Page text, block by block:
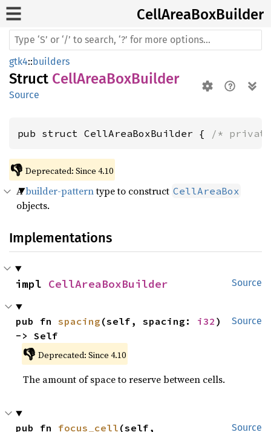
CellAreaBoxBuilder
gtk4::builders
Struct CellAreaBoxBuilder
Source
pub struct CellAreaBoxBuilder { /*
👎 Deprecated: Since 4.10
Abuilder-patterntype to construct CellAreaBox
objects.
Implementations
Source
impl CellAreaBoxBuilder
Source
pub fn spacing (self, spacing: i32 )
-> Self
👎 Deprecated: Since 4.10
The amount of space to reserve between cells.
Source
pub fn focus_cell (self,